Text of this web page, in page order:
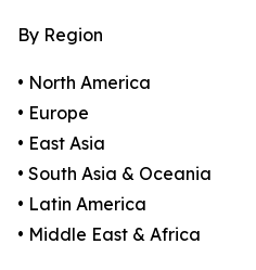
By Region
• North America
• Europe
• East Asia
• South Asia & Oceania
• Latin America
• Middle East & Africa